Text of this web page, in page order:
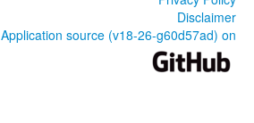
Disclaimer
Application source (v18-26-g60d57ad) on